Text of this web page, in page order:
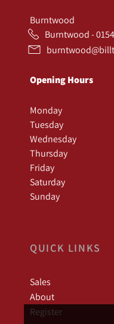
Burntwood
Burntwood -
Opening Hours
Monday
Tuesday
Wednesday
Thursday
Friday
Saturday
Sunday
QUICK LINKS
Sales
About
Register